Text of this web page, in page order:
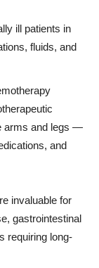
ill patients in
fluids, and
arms and legs —
and
invaluable for
gastrointestinal
requiring long-